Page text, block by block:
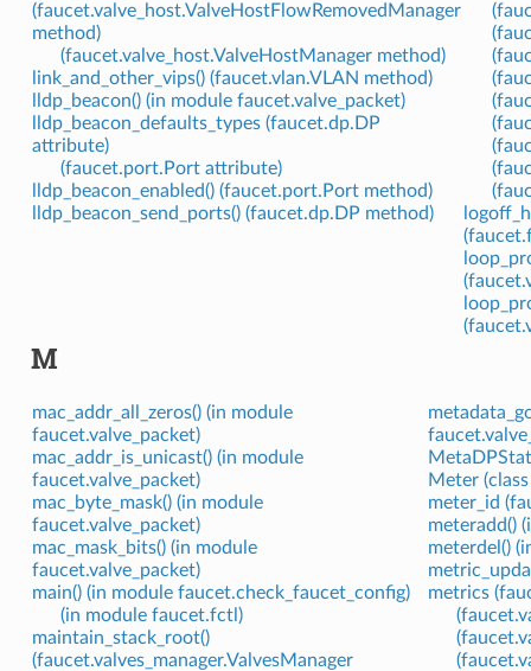
(faucet.valve_host.ValveHostFlowRemovedManager
method)
(faucet.valve_host.ValveHostManager method)
link_and_other_vips() (faucet.vlan.VLAN method)
lldp_beacon() (in module faucet.valve_packet)
lldp_beacon_defaults_types (faucet.dp.DP
attribute)
(faucet.port.Port attribute)
lldp_beacon_enabled() (faucet.port.Port method)
lldp_beacon_send_ports() (faucet.dp.DP method)
M
mac_addr_all_zeros() (in module
faucet.valve_packet)
mac_addr_is_unicast() (in module
faucet.valve_packet)
mac_byte_mask() (in module
faucet.valve_packet)
mac_mask_bits() (in module
faucet.valve_packet)
main() (in module faucet.check_faucet_config)
(in module faucet.fctl)
maintain_stack_root()
(faucet.valves_manager.ValvesManager
Meter
meter_id
meteradd()
meterdel()
metrics